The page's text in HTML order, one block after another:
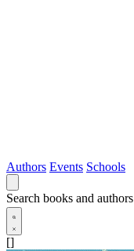
Authors Events Schools
Search books and authors
[]